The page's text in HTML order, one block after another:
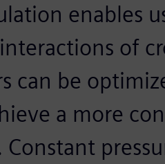
enables
of
can be
a more